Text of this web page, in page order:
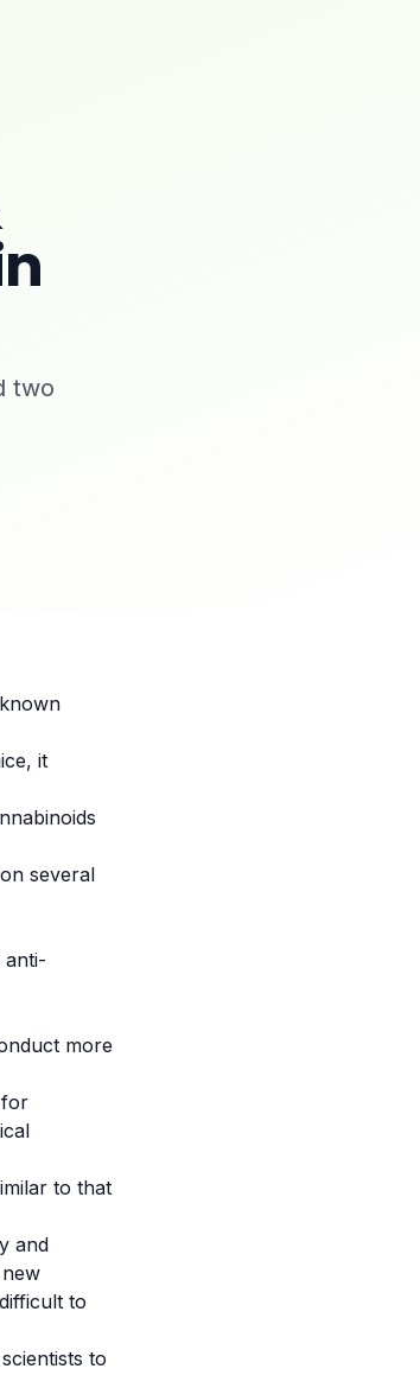
two
it
several
anti-
more
for
to that
and
to
to